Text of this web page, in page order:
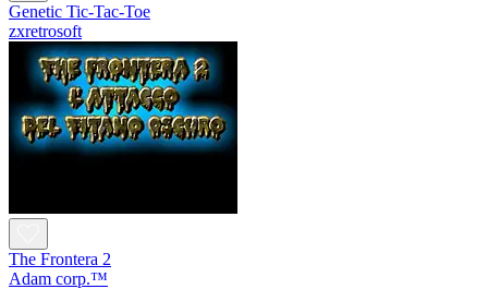
Genetic Tic-Tac-Toe
zxretrosoft
The Frontera 2
Adam corp.™